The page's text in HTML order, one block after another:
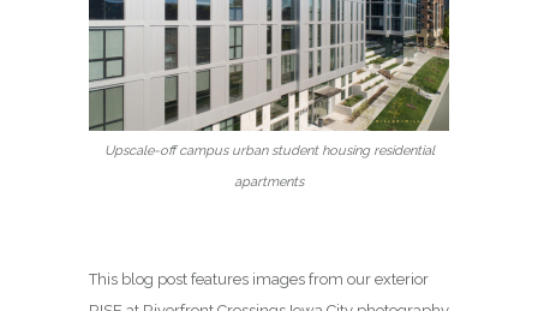
Upscale-off campus urban student housing residential
apartments
This blog post features images from our exterior